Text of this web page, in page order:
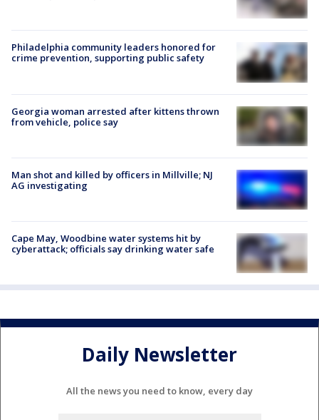
Philadelphia community leaders honored for
crime prevention, supporting public safety
Georgia woman arrested after kittens thrown
from vehicle, police say
Man shot and killed by officers in Millville; NJ
AG investigating
Cape May, Woodbine water systems hit by
cyberattack; officials say drinking water safe
Daily Newsletter
All the news you need to know, every day